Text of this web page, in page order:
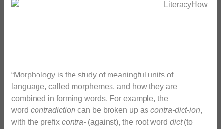
“Morphology is the study of meaningful units of
language, called morphemes, and how they are
combined in forming words. For example, the
word contradiction can be broken up as contra-dict-ion,
with the prefix contra- (against), the root word dict(to